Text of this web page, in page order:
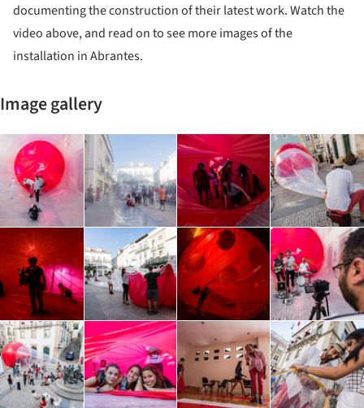
documenting the construction of their latest work. Watch the
video above, and read on to see more images of the
installation in Abrantes.
Image gallery